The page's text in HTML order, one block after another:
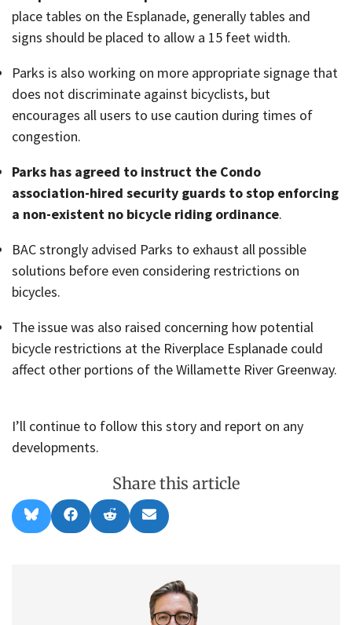
place tables on the Esplanade, generally tables and
signs should be placed to allow a 15 feet width.
Parks is also working on more appropriate signage that
does not discriminate against bicyclists, but
encourages all users to use caution during times of
congestion.
Parks has agreed to instruct the Condo
association-hired security guards to stop enforcing
a non-existent no bicycle riding ordinance.
BAC strongly advised Parks to exhaust all possible
solutions before even considering restrictions on
bicycles.
The issue was also raised concerning how potential
bicycle restrictions at the Riverplace Esplanade could
affect other portions of the Willamette River Greenway.
I’ll continue to follow this story and report on any
developments.
Share this article
Share
on
l
Share
on
a
Share
on
e
Share
on
m
l